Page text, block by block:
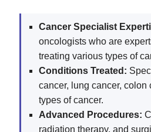
Cancer Specialist
oncologists who are
treating various types of
Conditions Treated:
cancer, lung cancer, colon
types of cancer.
Advanced Procedures:
radiation therapy, and